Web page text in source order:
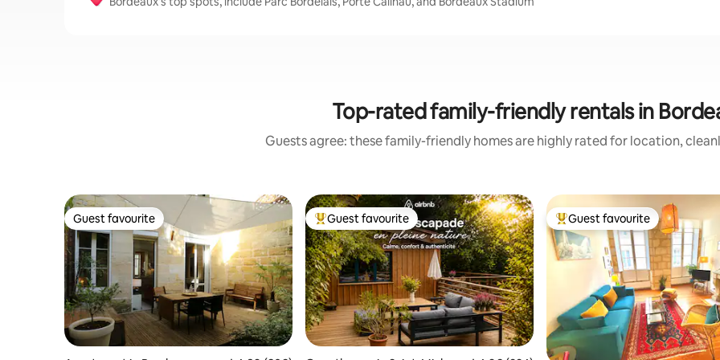
Top-rated family-friendly rentals in
Guests agree: these family-friendly homes are highly rated for location,
Guest favourite
Guest favourite Top guest favourite
Guest favourite Top guest favourite
Guest favourite